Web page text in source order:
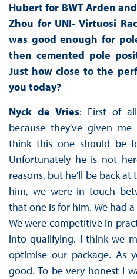
Hubert for BWT Arden
Zhou for UNI- Virtuosi
was good enough for
then cemented pole
Just how close to the
you today?
Nyck de Vries: First of
because they've given
think this one should be
Unfortunately he is not
reasons, but he'll be back
him, we were in touch
that one is for him. We had
We were competitive in
into qualifying. I think we
optimise our package. As
good. To be very honest I